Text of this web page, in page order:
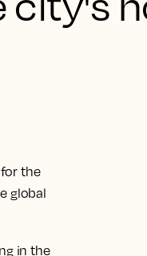
the
global
in the